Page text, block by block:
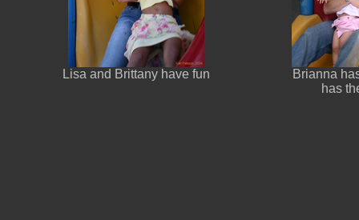
Lisa and Brittany have fun
Brianna
has